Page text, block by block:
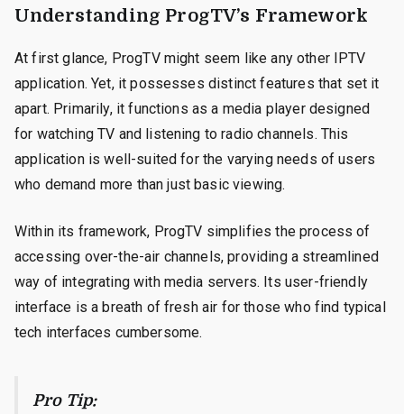
Understanding ProgTV’s Framework
At first glance, ProgTV might seem like any other IPTV
application. Yet, it possesses distinct features that set it
apart. Primarily, it functions as a media player designed
for watching TV and listening to radio channels. This
application is well-suited for the varying needs of users
who demand more than just basic viewing.
Within its framework, ProgTV simplifies the process of
accessing over-the-air channels, providing a streamlined
way of integrating with media servers. Its user-friendly
interface is a breath of fresh air for those who find typical
tech interfaces cumbersome.
Pro Tip: